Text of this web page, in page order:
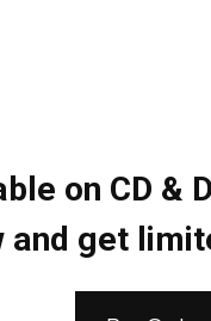
on CD &
and get